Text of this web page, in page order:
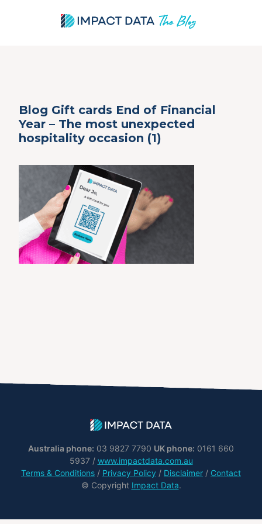
content
Blog Gift cards End of Financial
Year – The most unexpected
hospitality occasion (1)
Australia phone: 03 9827 7790 UK phone: 0161 660
5937 / www.impactdata.com.au
Terms & Conditions / Privacy Policy / Disclaimer / Contact
© Copyright Impact Data.